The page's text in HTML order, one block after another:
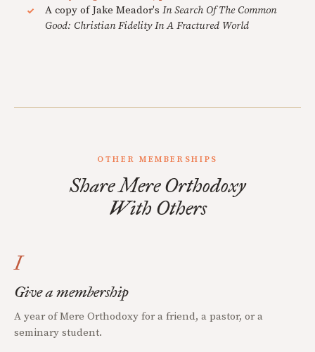
A copy of Jake Meador's In Search Of The Common
Good: Christian Fidelity In A Fractured World
OTHER MEMBERSHIPS
Share Mere Orthodoxy
With Others
I
Give a membership
A year of Mere Orthodoxy for a friend, a pastor, or a
seminary student.